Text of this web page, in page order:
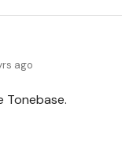
ago
Tonebase.